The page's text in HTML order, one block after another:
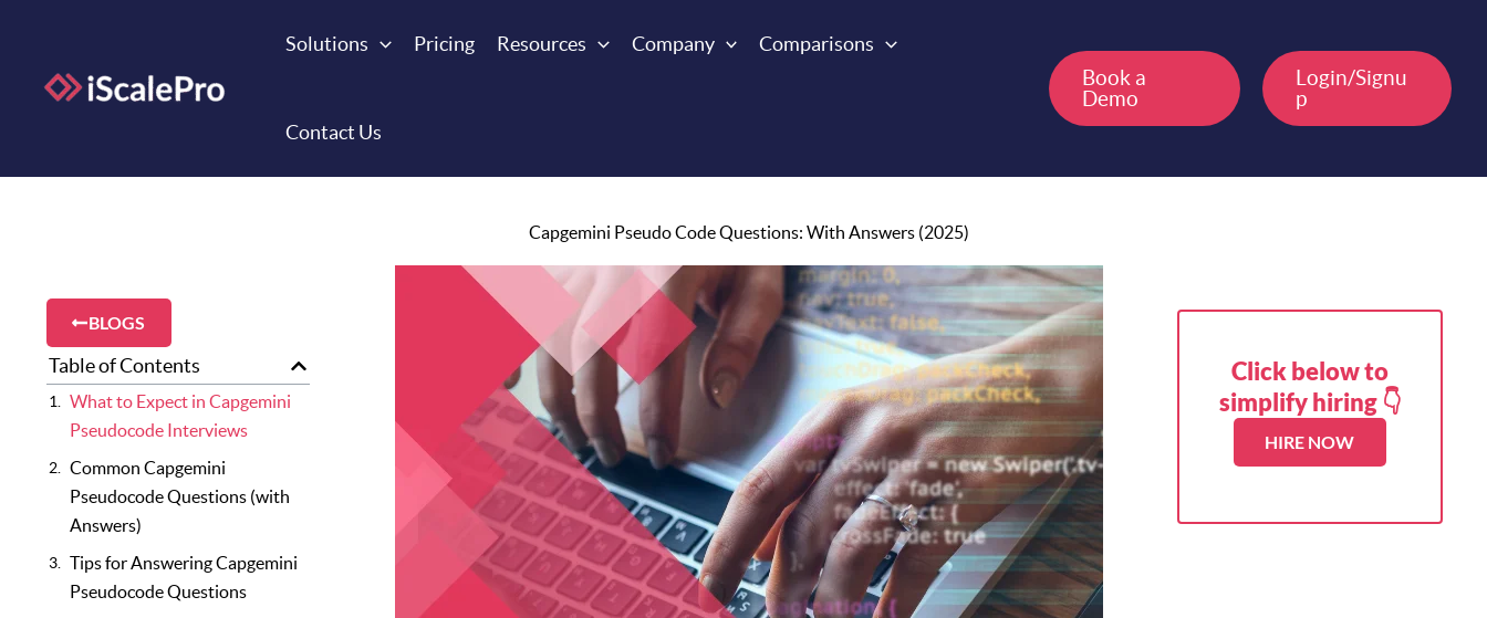
content
Solutions Pricing Resources Company Comparisons
Contact Us
Book a
Demo
Login/Signu
p
BLOGS
Table of Contents
What to Expect in Capgemini
Pseudocode Interviews
Common Capgemini
Pseudocode Questions (with
Answers)
Tips for Answering Capgemini
Pseudocode Questions
Capgemini Pseudo Code Questions: With Answers (2025)
Click below to
simplify hiring 👇
HIRE NOW